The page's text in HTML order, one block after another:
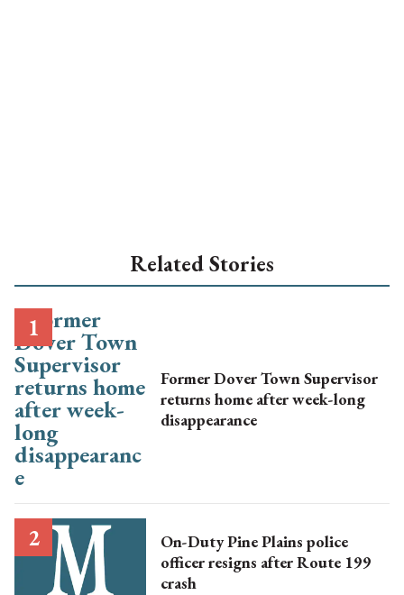
Related Stories
Former Dover Town Supervisor
returns home after week-long
disappearance
On-Duty Pine Plains police
officer resigns after Route 199
crash